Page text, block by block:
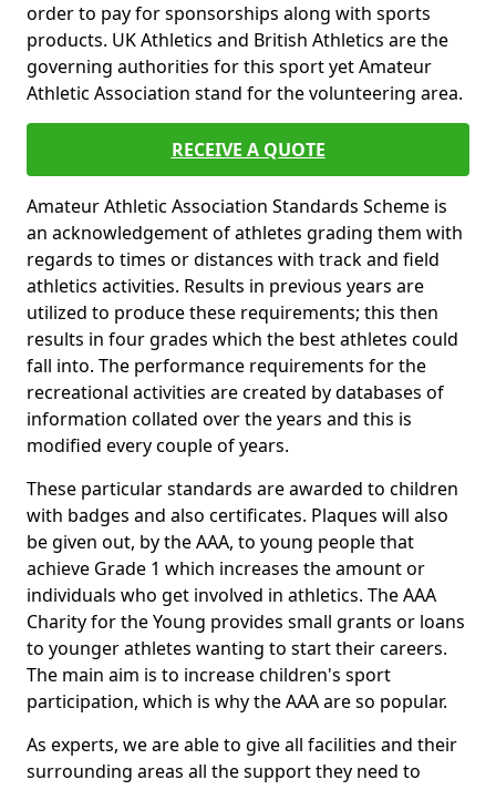
order to pay for sponsorships along with sports
products. UK Athletics and British Athletics are the
governing authorities for this sport yet Amateur
Athletic Association stand for the volunteering area.
RECEIVE A QUOTE
Amateur Athletic Association Standards Scheme is
an acknowledgement of athletes grading them with
regards to times or distances with track and field
athletics activities. Results in previous years are
utilized to produce these requirements; this then
results in four grades which the best athletes could
fall into. The performance requirements for the
recreational activities are created by databases of
information collated over the years and this is
modified every couple of years.
These particular standards are awarded to children
with badges and also certificates. Plaques will also
be given out, by the AAA, to young people that
achieve Grade 1 which increases the amount or
individuals who get involved in athletics. The AAA
Charity for the Young provides small grants or loans
to younger athletes wanting to start their careers.
The main aim is to increase children's sport
participation, which is why the AAA are so popular.
As experts, we are able to give all facilities and their
surrounding areas all the support they need to